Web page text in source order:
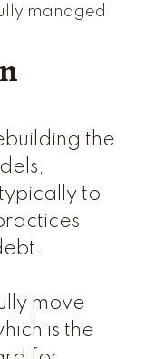
managed
the
to
move
is the